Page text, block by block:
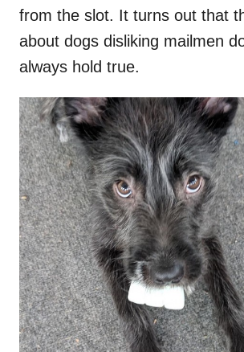
from the slot. It turns out that
about dogs disliking mailmen
always hold true.